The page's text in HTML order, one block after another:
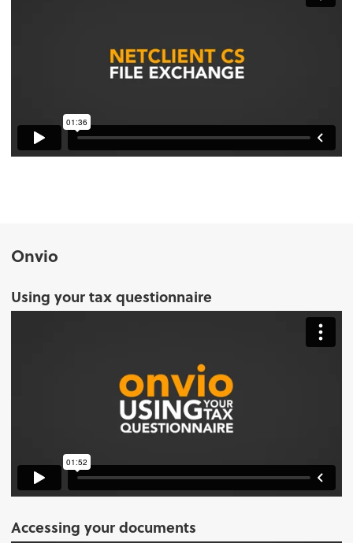
Onvio
Using your tax questionnaire
Accessing your documents